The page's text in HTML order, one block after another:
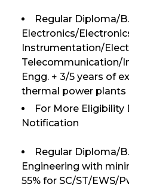
Regular Diploma/B.E/
Electronics/Electronics
Instrumentation/
Telecommunication/
Engg. + 3/5 years of
thermal power plants
For More Eligibility
Notification
Regular Diploma/
Engineering with
55% for SC/ST/EWS/